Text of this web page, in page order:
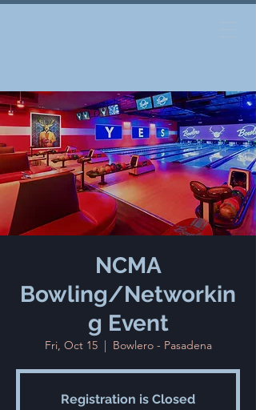
NCMA
Bowling/Networkin
g Event
Fri, Oct 15
  |
Bowlero - Pasadena
Registration is Closed